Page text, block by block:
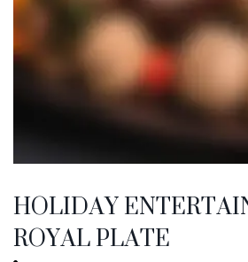
HOLIDAY
ROYAL PLATE